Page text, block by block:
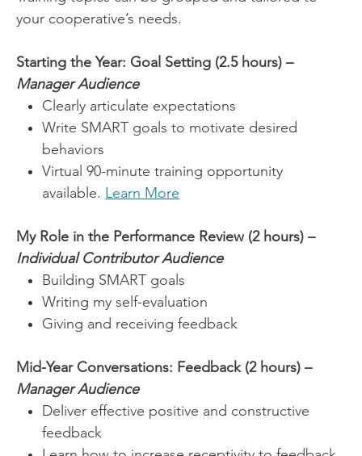
your cooperative’s needs.
Starting the Year: Goal Setting (2.5 hours) –
Manager Audience
Clearly articulate expectations
Write SMART goals to motivate desired
behaviors
Virtual 90-minute training opportunity
available. Learn More
My Role in the Performance Review (2 hours) –
Individual Contributor Audience
Building SMART goals
Writing my self-evaluation
Giving and receiving feedback
Mid-Year Conversations: Feedback (2 hours) –
Manager Audience
Deliver effective positive and constructive
feedback